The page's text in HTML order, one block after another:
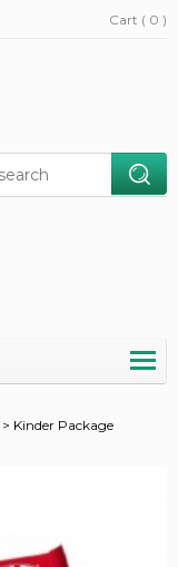
Cart ( 0 )
> Kinder Package